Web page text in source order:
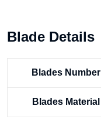
Blade Details
Blades Number
Blades Material